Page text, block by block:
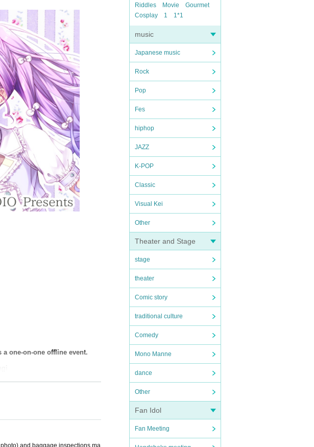
Riddles
Movie
Gourmet
Cosplay
1 1*1
music
Japanese music
Rock
Pop
Fes
hiphop
JAZZ
K-POP
Classic
Visual Kei
Other
Theater and Stage
stage
theater
Comic story
traditional culture
Comedy
Mono Manne
dance
Other
Fan Idol
Fan Meeting
one-on-one offline event.